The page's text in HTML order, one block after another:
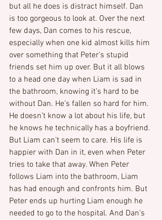
but all he does is distract himself. Dan
is too gorgeous to look at. Over the next
few days, Dan comes to his rescue,
especially when one kid almost kills him
over something that Peter’s stupid
friends set him up over. But it all blows
to a head one day when Liam is sad in
the bathroom, knowing it’s hard to be
without Dan. He’s fallen so hard for him.
He doesn’t know a lot about his life, but
he knows he technically has a boyfriend.
But Liam can’t seem to care. His life is
happier with Dan in it, even when Peter
tries to take that away. When Peter
follows Liam into the bathroom, Liam
has had enough and confronts him. But
Peter ends up hurting Liam enough he
needed to go to the hospital. And Dan’s